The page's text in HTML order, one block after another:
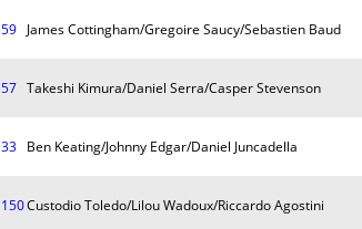
59 James Cottingham/Gregoire Saucy/Sebastien Baud
57 Takeshi Kimura/Daniel Serra/Casper Stevenson
33 Ben Keating/Johnny Edgar/Daniel Juncadella
150Custodio Toledo/Lilou Wadoux/Riccardo Agostini